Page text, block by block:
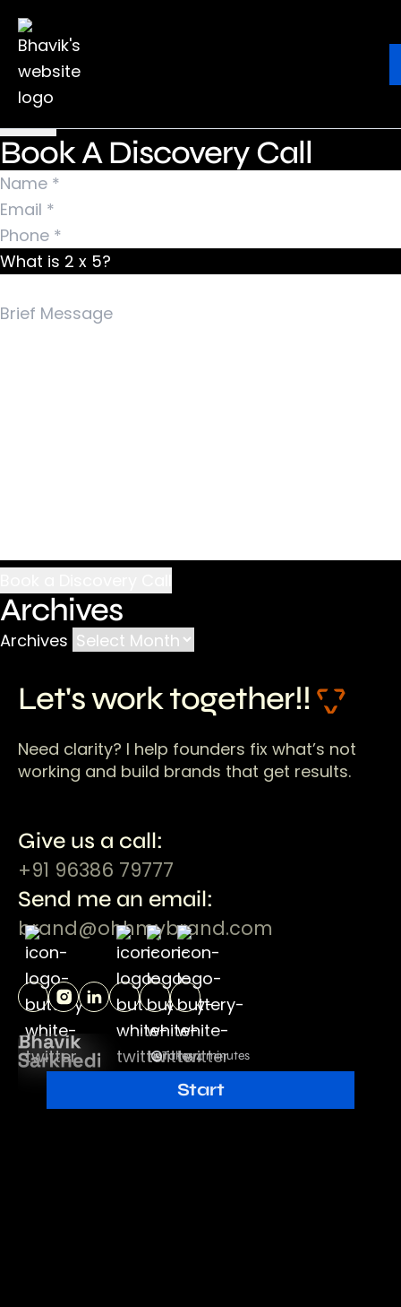
Ebook
Nothing Found
It seems we can’t find what you’re looking for.
Perhaps searching can help.
Search for:
Book A Discovery Call
What is 2 x 5?
Archives
Archives
Let's work together!!
Need clarity? I help founders fix what’s not
working and build brands that get results.
Give us a call:
+91 96386 79777
Send me an email:
brand@ohhmybrand.com